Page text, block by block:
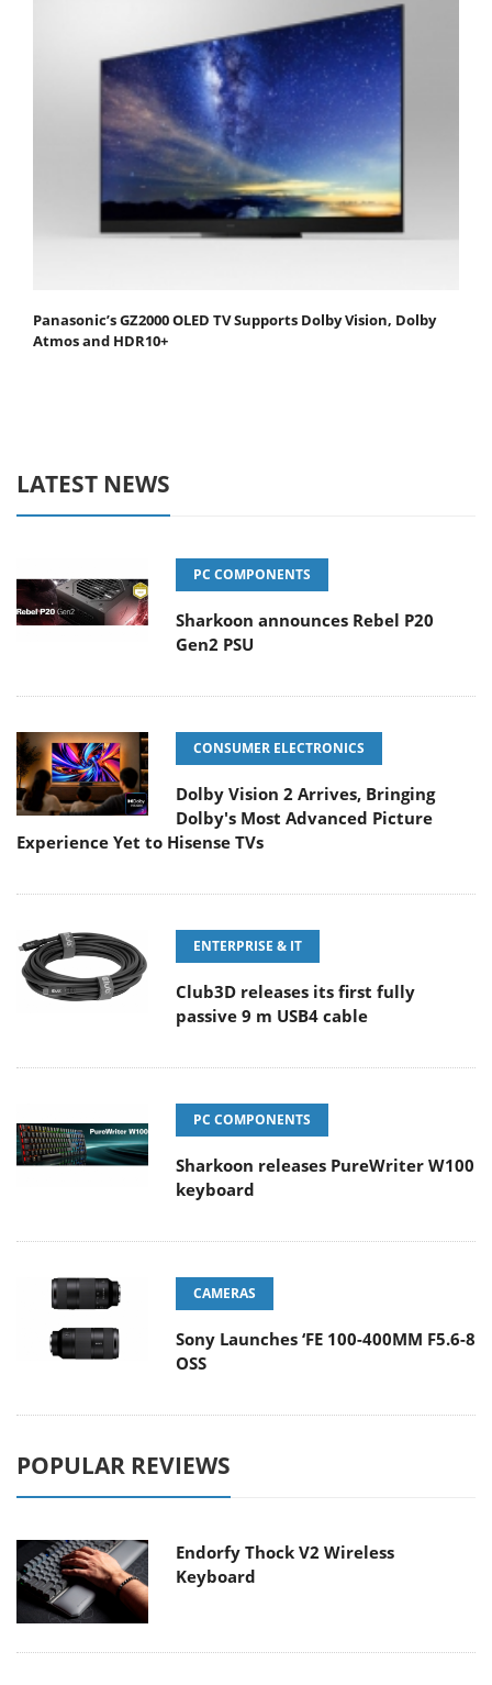
Panasonic’s GZ2000 OLED TV Supports Dolby Vision, Dolby
Atmos and HDR10+
LATEST NEWS
PC COMPONENTS
Sharkoon announces Rebel P20
Gen2 PSU
CONSUMER ELECTRONICS
Dolby Vision 2 Arrives, Bringing
Dolby's Most Advanced Picture
Experience Yet to Hisense TVs
ENTERPRISE & IT
Club3D releases its first fully
passive 9 m USB4 cable
PC COMPONENTS
Sharkoon releases PureWriter W100
keyboard
CAMERAS
Sony Launches ‘FE 100-400MM F5.6-8
OSS
POPULAR REVIEWS
Endorfy Thock V2 Wireless
Keyboard